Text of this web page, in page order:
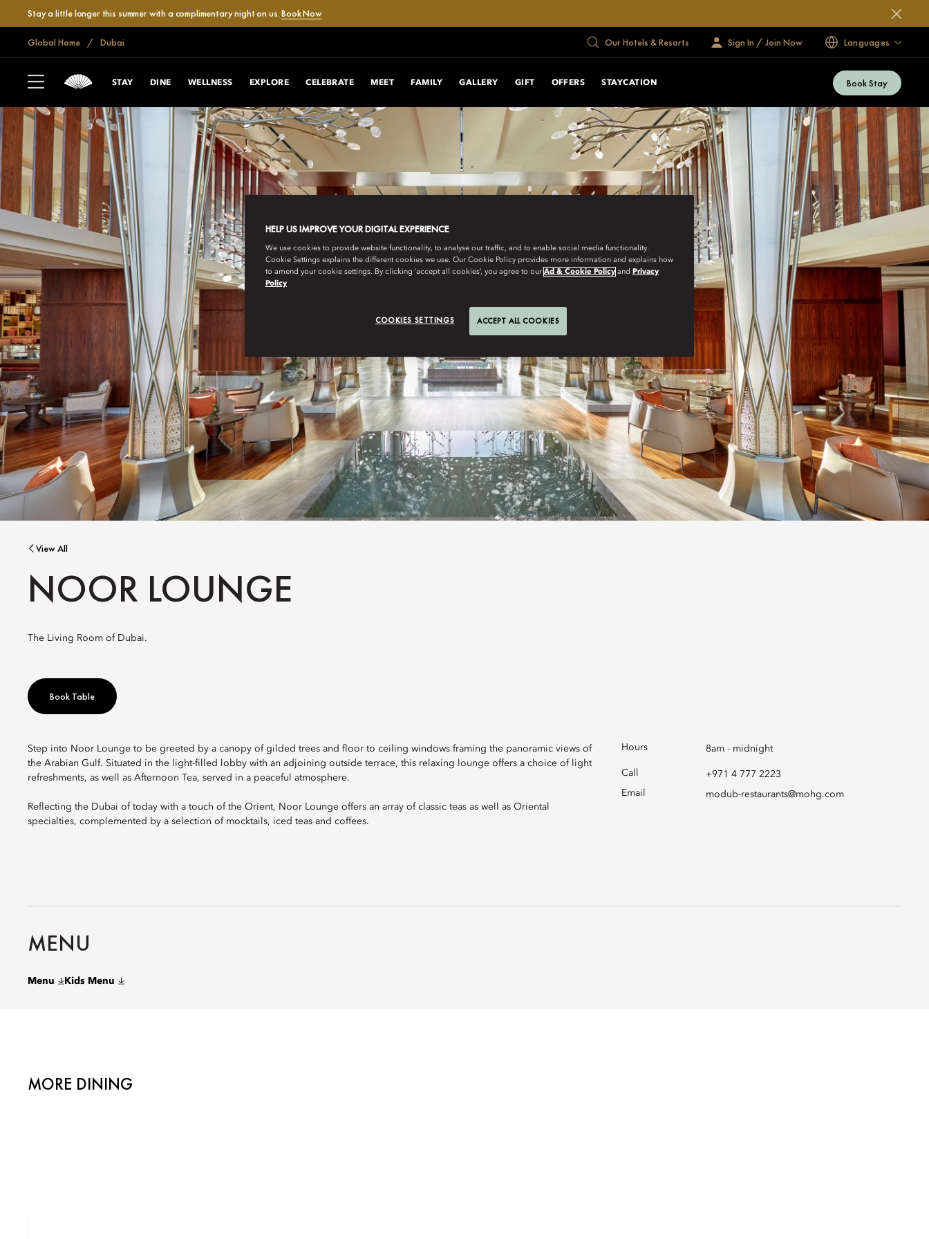
Stay a little longer this summer with a complimentary night on us.Book Now
Global Home Dubai Our Hotels & Resorts Sign In / Join Now Languages
STAY DINE WELLNESS EXPLORE CELEBRATE MEET FAMILY GALLERY GIFT OFFERS STAYCATION Book Stay
View All
NOOR LOUNGE
The Living Room of Dubai.
Book Table
Step into Noor Lounge to be greeted by a canopy of gilded trees and floor to ceiling windows framing the panoramic views of
the Arabian Gulf. Situated in the light-filled lobby with an adjoining outside terrace, this relaxing lounge offers a choice of light
refreshments, as well as Afternoon Tea, served in a peaceful atmosphere.
Reflecting the Dubai of today with a touch of the Orient, Noor Lounge offers an array of classic teas as well as Oriental
specialties, complemented by a selection of mocktails, iced teas and coffees.
Hours 8am - midnight
Call
+971 4 777 2223
Email
modub-restaurants@mohg.com
MENU
Menu Kids Menu
MORE DINING
HELP US IMPROVE YOUR DIGITAL EXPERIENCE
We use cookies to provide website functionality, to analyse our traffic, and to enable social media functionality.
Cookie Settings explains the different cookies we use. Our Cookie Policy provides more information and explains how
to amend your cookie settings. By clicking ‘accept all cookies’, you agree to our Ad & Cookie Policy and Privacy
Policy
COOKIES SETTINGS ACCEPT ALL COOKIES